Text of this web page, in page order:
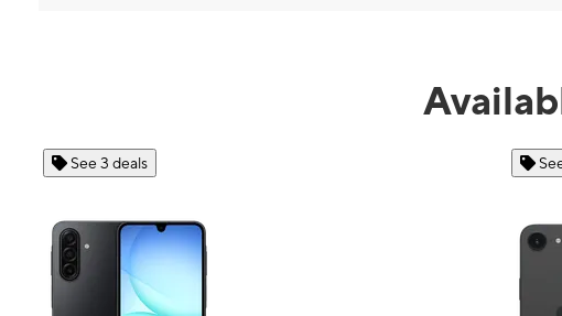
See 4 deals